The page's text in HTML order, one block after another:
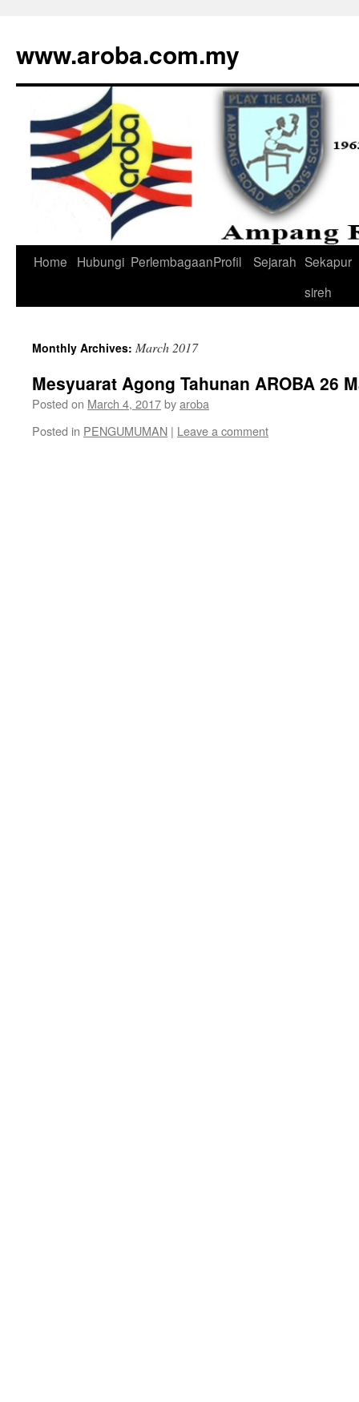
www.aroba.com.my
Skip
Home Hubungi PerlembagaanProfil Sejarah Sekapur
sireh
Monthly Archives: March 2017
Mesyuarat Agong Tahunan AROBA 26
Posted on March 4, 2017byaroba
Posted in PENGUMUMAN | Leave a comment